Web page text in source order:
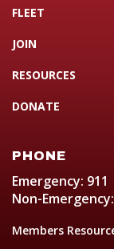
FLEET
JOIN
RESOURCES
DONATE
PHONE
Emergency: 911
Non-
Members